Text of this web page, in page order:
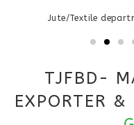
Jute/Textile department
TJFBD-
EXPORTER &